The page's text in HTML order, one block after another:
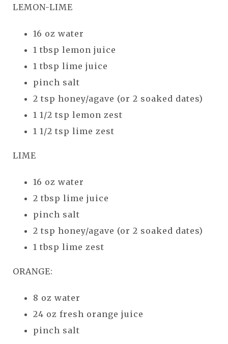
LEMON-LIME
16 oz water
1 tbsp lemon juice
1 tbsp lime juice
pinch salt
2 tsp honey/agave (or 2 soaked dates)
1 1/2 tsp lemon zest
1 1/2 tsp lime zest
LIME
16 oz water
2 tbsp lime juice
pinch salt
2 tsp honey/agave (or 2 soaked dates)
1 tbsp lime zest
ORANGE:
8 oz water
24 oz fresh orange juice
pinch salt